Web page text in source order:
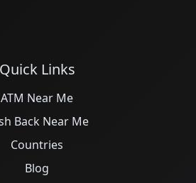
Quick Links
ATM Near Me
Back Near Me
Countries
Blog